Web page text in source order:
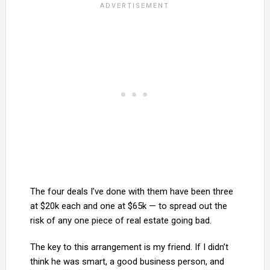
The four deals I’ve done with them have been three
at $20k each and one at $65k — to spread out the
risk of any one piece of real estate going bad.
The key to this arrangement is my friend. If I didn’t
think he was smart, a good business person, and